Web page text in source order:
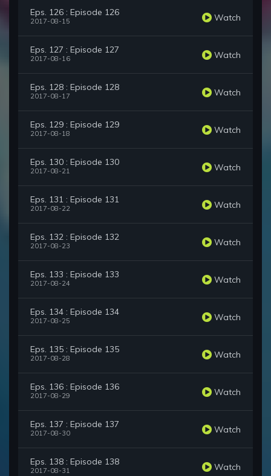
Eps. 126 : Episode 126
2017-08-15 Watch
Eps. 127 : Episode 127
2017-08-16 Watch
Eps. 128 : Episode 128
2017-08-17 Watch
Eps. 129 : Episode 129
2017-08-18 Watch
Eps. 130 : Episode 130
2017-08-21 Watch
Eps. 131 : Episode 131
2017-08-22 Watch
Eps. 132 : Episode 132
2017-08-23 Watch
Eps. 133 : Episode 133
2017-08-24 Watch
Eps. 134 : Episode 134
2017-08-25 Watch
Eps. 135 : Episode 135
2017-08-28 Watch
Eps. 136 : Episode 136
2017-08-29 Watch
Eps. 137 : Episode 137
2017-08-30 Watch
Eps. 138 : Episode 138
2017-08-31 Watch